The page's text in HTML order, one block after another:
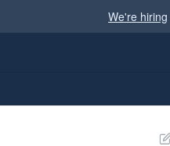
We're hiring